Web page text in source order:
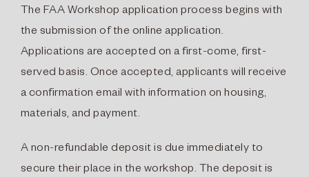
The FAA Workshop application process begins with
the submission of the online application.
Applications are accepted on a first-come, first-
served basis. Once accepted, applicants will receive
a confirmation email with information on housing,
materials, and payment.
A non-refundable deposit is due immediately to
secure their place in the workshop. The deposit is